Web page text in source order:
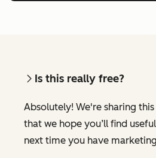
Is this really free?
Absolutely! We're sharing
that we hope you’ll find
next time you have